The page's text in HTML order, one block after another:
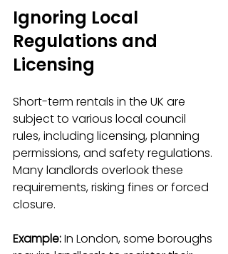
Ignoring Local
Regulations and
Licensing
Short-term rentals in the UK are
subject to various local council
rules, including licensing, planning
permissions, and safety regulations.
Many landlords overlook these
requirements, risking fines or forced
closure.
Example: In London, some boroughs